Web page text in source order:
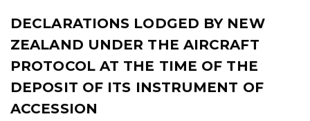
DECLARATIONS LODGED BY NEW
ZEALAND UNDER THE AIRCRAFT
PROTOCOL AT THE TIME OF THE
DEPOSIT OF ITS INSTRUMENT OF
ACCESSION